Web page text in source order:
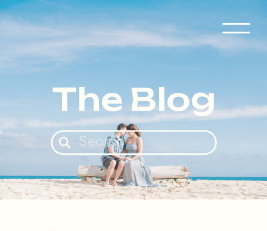
Search
for:
The Blog